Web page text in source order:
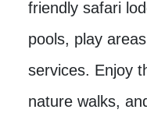
friendly safari
pools, play
services. Enjoy
nature walks,